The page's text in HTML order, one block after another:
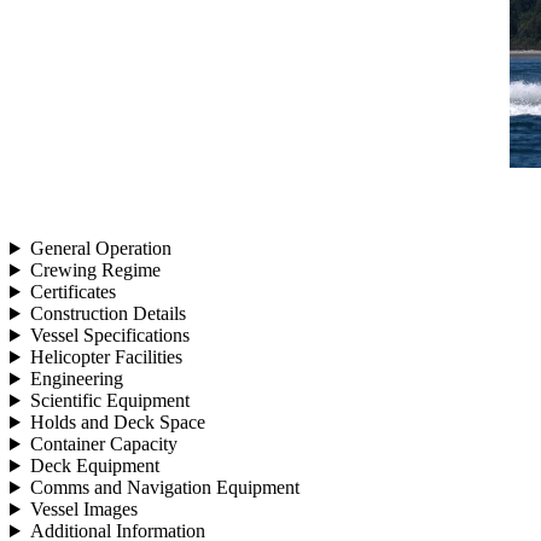
General Operation
Crewing Regime
Certificates
Construction Details
Vessel Specifications
Helicopter Facilities
Engineering
Scientific Equipment
Holds and Deck Space
Container Capacity
Deck Equipment
Comms and Navigation Equipment
Vessel Images
Additional Information